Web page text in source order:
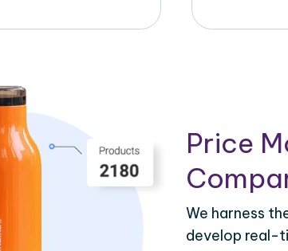
Price
We harness
develop real-